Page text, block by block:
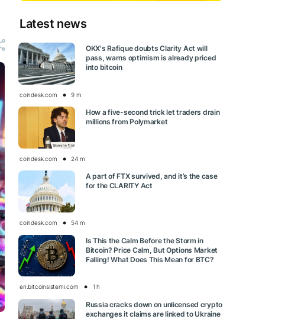
Latest news
OKX's Rafique doubts Clarity Act will
pass, warns optimism is already priced
into bitcoin
coindesk.com 9 m
How a five-second trick let traders drain
millions from Polymarket
coindesk.com 24 m
A part of FTX survived, and it’s the case
for the CLARITY Act
coindesk.com 54 m
Is This the Calm Before the Storm in
Bitcoin? Price Calm, But Options Market
Falling! What Does This Mean for BTC?
en.bitcoinsistemi.com 1 h
Russia cracks down on unlicensed crypto
exchanges it claims are linked to Ukraine